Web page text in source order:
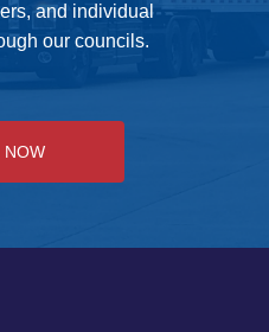
and individual
our councils.
NOW